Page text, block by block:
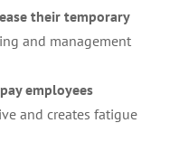
their temporary
and management
pay employees
and creates fatigue